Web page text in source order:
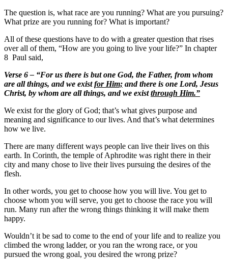
The question is, what race are you running? What are you pursuing?
What prize are you running for? What is important?
All of these questions have to do with a greater question that rises
over all of them, “How are you going to live your life?” In chapter
8 Paul said,
Verse 6 – “For us there is but one God, the Father, from whom
are all things, and we existfor Him; and there is one Lord, Jesus
Christ, by whom are all things, and we existthrough Him.”
We exist for the glory of God; that’s what gives purpose and
meaning and significance to our lives. And that’s what determines
how we live.
There are many different ways people can live their lives on this
earth. In Corinth, the temple of Aphrodite was right there in their
city and many chose to live their lives pursuing the desires of the
flesh.
In other words, you get to choose how you will live. You get to
choose whom you will serve, you get to choose the race you will
run. Many run after the wrong things thinking it will make them
happy.
Wouldn’t it be sad to come to the end of your life and to realize you
climbed the wrong ladder, or you ran the wrong race, or you
pursued the wrong goal, you desired the wrong prize?